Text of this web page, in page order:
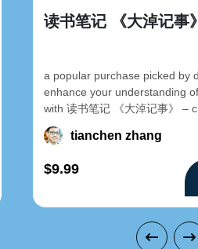
读书笔记 《大淖记事》
a popular purchase picked by
enhance your understanding
with 读书笔记 《大淖记事》 –
tianchen zhang
$9.99